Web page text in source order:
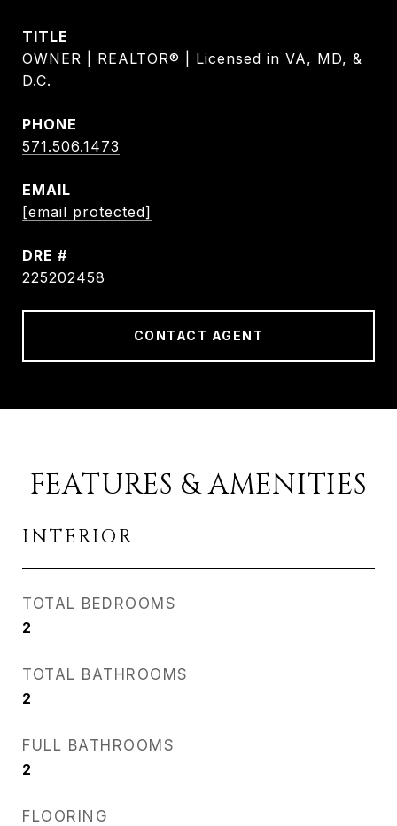
TITLE
OWNER | REALTOR® | Licensed in VA, MD, &
D.C.
PHONE
571.506.1473
EMAIL
[email protected]
DRE #
225202458
CONTACT AGENT
FEATURES & AMENITIES
INTERIOR
TOTAL BEDROOMS
2
TOTAL BATHROOMS
2
FULL BATHROOMS
2
FLOORING